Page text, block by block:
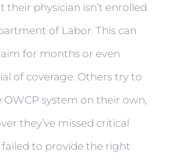
their physician isn’t enrolled
of Labor. This can
for months or even
of coverage. Others try to
OWCP system on their own,
they’ve missed critical
failed to provide the right